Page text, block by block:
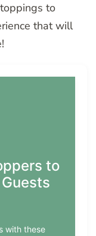
to
that will
to
with these